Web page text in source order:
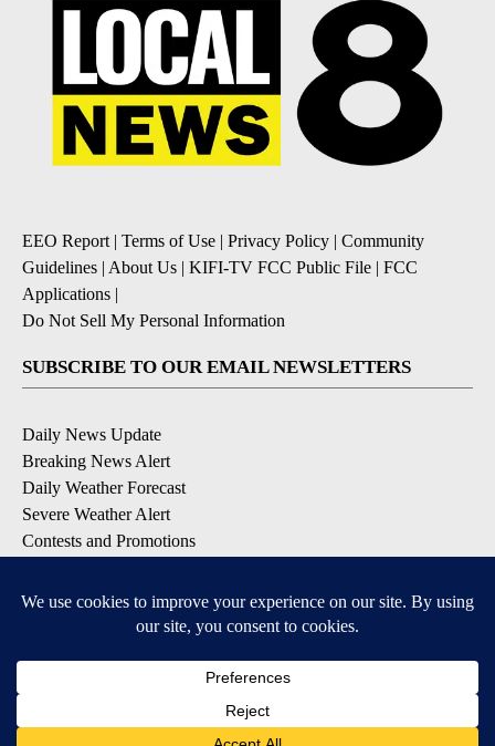
EEO Report| Terms of Use | Privacy Policy | Community
Guidelines | About Us | KIFI-TV FCC Public File | FCC
Applications |
Do Not Sell My Personal Information
SUBSCRIBE TO OUR EMAIL NEWSLETTERS
Daily News Update
Breaking News Alert
Daily Weather Forecast
Severe Weather Alert
Contests and Promotions